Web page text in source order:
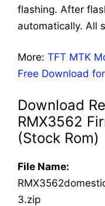
flashing. After
automatically. All
More: TFT MTK
Free Download
Download
RMX3562
(Stock Rom)
File Name:
3.zip